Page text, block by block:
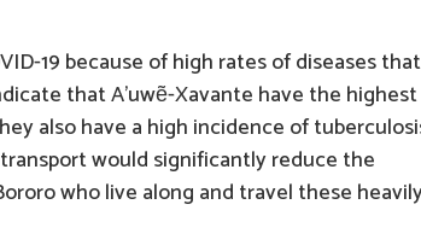
19 because of high rates of diseases that
that A’uwẽ-Xavante have the highest
also have a high incidence of
would significantly reduce the
who live along and travel these